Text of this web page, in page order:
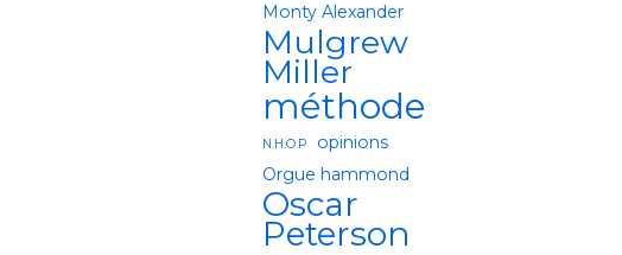
Monty Alexander
Mulgrew
Miller
méthode
N.H.O.P
opinions
Orgue hammond
Oscar
Peterson